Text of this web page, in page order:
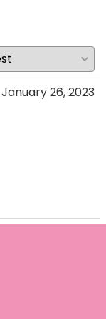
January 26, 2023